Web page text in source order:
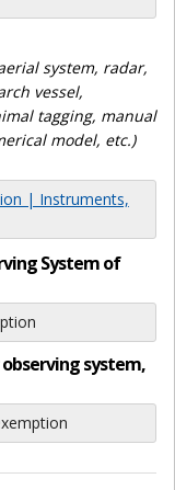
system, radar,
vessel,
tagging, manual
model, etc.)
| Instruments,
System of
system,